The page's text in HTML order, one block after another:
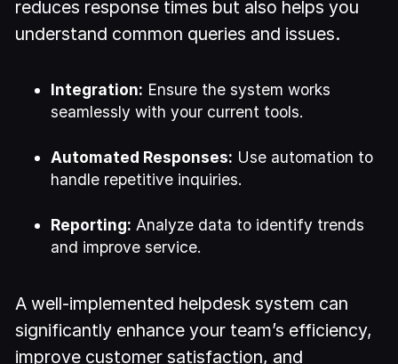
reduces response times but also helps you
understand common queries and issues.
Integration: Ensure the system works
seamlessly with your current tools.
Automated Responses: Use automation to
handle repetitive inquiries.
Reporting: Analyze data to identify trends
and improve service.
A well-implemented helpdesk system can
significantly enhance your team’s efficiency,
improve customer satisfaction, and